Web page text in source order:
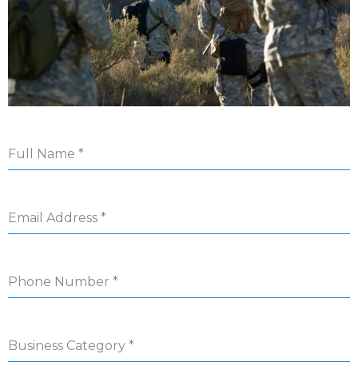
Full Name *
Email Address *
Phone Number *
Business Category *